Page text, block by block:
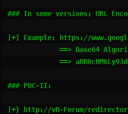
### In some versions; URL
[+] Example: https://
### POC-II:
[+} http://vB-Forum/